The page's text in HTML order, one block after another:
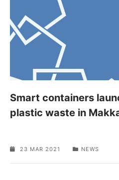
Smart containers
plastic waste in
23 MAR 2021 NEWS